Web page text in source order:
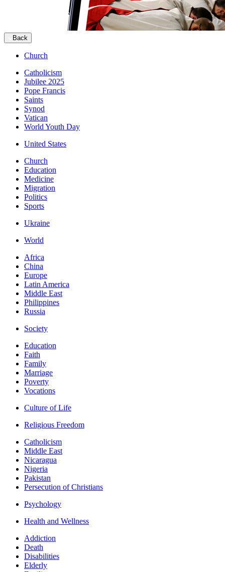
Back
Church
Catholicism
Jubilee 2025
Pope Francis
Saints
Synod
Vatican
World Youth Day
United States
Church
Education
Medicine
Migration
Politics
Sports
Ukraine
World
Africa
China
Europe
Latin America
Middle East
Philippines
Russia
Society
Education
Faith
Family
Marriage
Poverty
Vocations
Culture of Life
Religious Freedom
Catholicism
Middle East
Nicaragua
Nigeria
Pakistan
Persecution of Christians
Psychology
Health and Wellness
Addiction
Death
Disabilities
Elderly